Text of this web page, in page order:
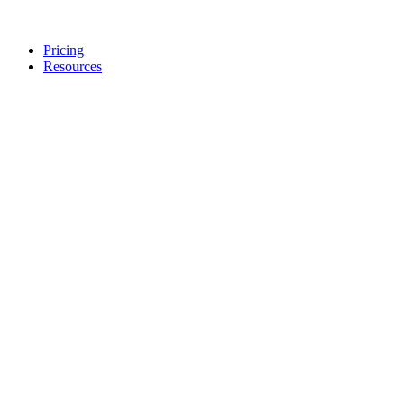
Pricing
Resources